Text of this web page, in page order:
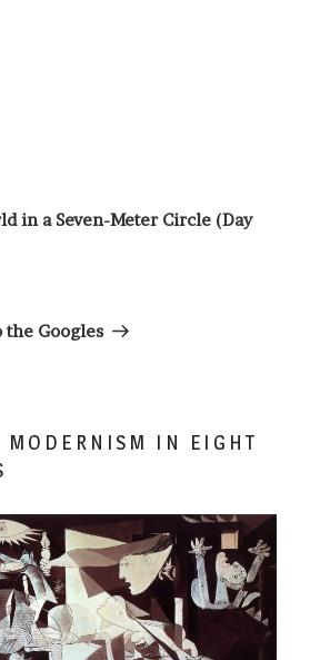
in a Seven-Meter Circle (Day
the Googles
MODERNISM IN EIGHT